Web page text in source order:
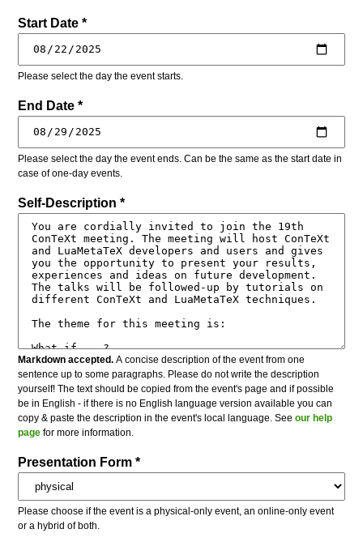
Start Date *
Please select the day the event starts.
End Date *
Please select the day the event ends. Can be the same as the start date in
case of one-day events.
Self-Description *
Markdown accepted. A concise description of the event from one
sentence up to some paragraphs. Please do not write the description
yourself! The text should be copied from the event's page and if possible
be in English - if there is no English language version available you can
copy & paste the description in the event's local language. Seeour help
page for more information.
Presentation Form *
Please choose if the event is a physical-only event, an online-only event
or a hybrid of both.